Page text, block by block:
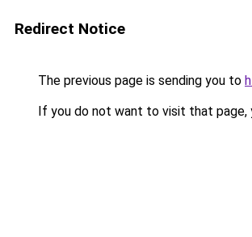
Redirect Notice
The previous page is sending you to
If you do not want to visit that page,